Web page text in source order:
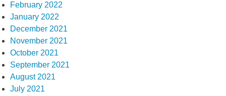
February 2022
January 2022
December 2021
November 2021
October 2021
September 2021
August 2021
July 2021